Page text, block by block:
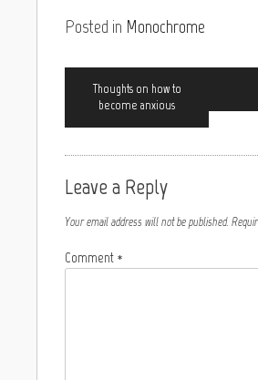
Posted in Monochrome
Thoughts on how to
become anxious
Leave a Reply
Your email address will not be published.
Comment *